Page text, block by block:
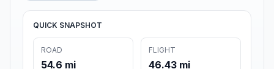
QUICK SNAPSHOT
ROAD
54.6 mi
FLIGHT
46.43 mi